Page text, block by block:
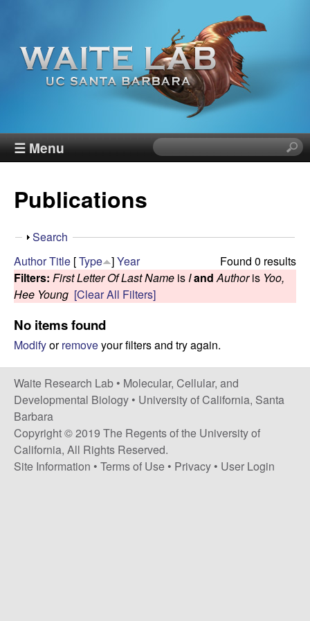
main
content
W
i
t
e
R
e
s
e
a
r
☰ Menu
S
e
i
s
t
Publications
S
o
w
Search
Found 0 results
AuthorTitle [Type ]Year
Filters: First Letter Of Last Name is Iand Authoris Yoo,
Hee Young [Clear All Filters]
No items found
Modifyorremoveyour filters and try again.
Waite Research Lab • Molecular, Cellular, and
Developmental Biology • University of California, Santa
Barbara
Copyright © 2019 The Regents of the University of
California, All Rights Reserved.
Site Information • Terms of Use • Privacy • User Login